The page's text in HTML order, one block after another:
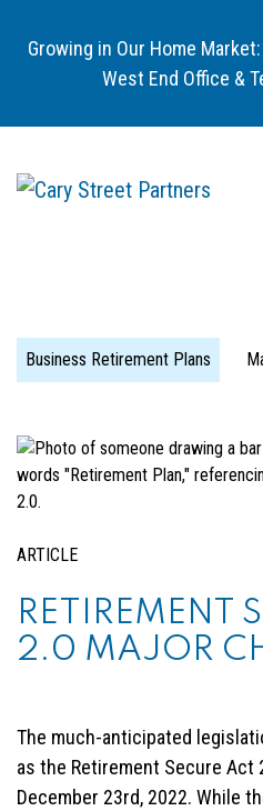
Growing in Our Home
West End Office &
Business Retirement Plans
ARTICLE
RETIREMENT
2.0 MAJOR
The much-anticipated
as the Retirement Secure Act
December 23rd, 2022. While